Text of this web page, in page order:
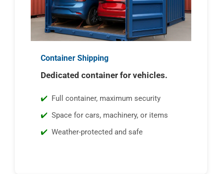
Container Shipping
Dedicated container for vehicles.
Full container, maximum security
Space for cars, machinery, or items
Weather-protected and safe